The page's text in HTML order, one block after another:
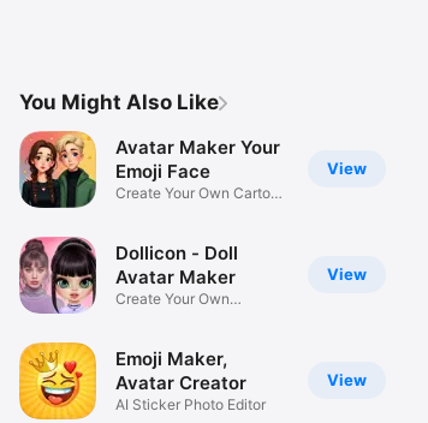
You Might Also Like
View
Avatar Maker Your
Emoji Face
Create Your Own Cartoon
View
Dollicon - Doll
Avatar Maker
Create Your Own
View
Emoji Maker,
Avatar Creator
AI Sticker Photo Editor